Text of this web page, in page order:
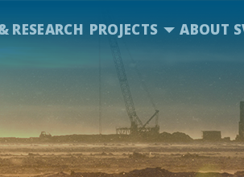
RESEARCH PROJECTS ABOUT